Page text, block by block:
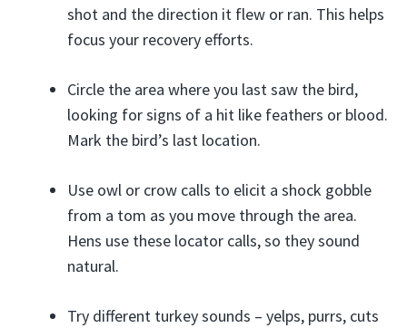
shot and the direction it flew or ran. This helps
focus your recovery efforts.
Circle the area where you last saw the bird,
looking for signs of a hit like feathers or blood.
Mark the bird’s last location.
Use owl or crow calls to elicit a shock gobble
from a tom as you move through the area.
Hens use these locator calls, so they sound
natural.
Try different turkey sounds – yelps, purrs, cuts